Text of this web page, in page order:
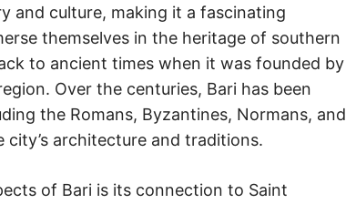
and culture, making it a fascinating
themselves in the heritage of southern
to ancient times when it was founded by
Over the centuries, Bari has been
the Romans, Byzantines, Normans, and
city’s architecture and traditions.
of Bari is its connection to Saint